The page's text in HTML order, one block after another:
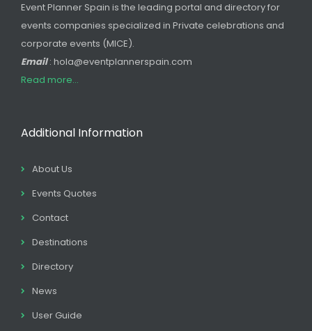
Event Planner Spain is the leading portal and directory for
events companies specialized in Private celebrations and
corporate events (MICE).
Email: hola@eventplannerspain.com
Read more...
Additional Information
About Us
Events Quotes
Contact
Destinations
Directory
News
User Guide